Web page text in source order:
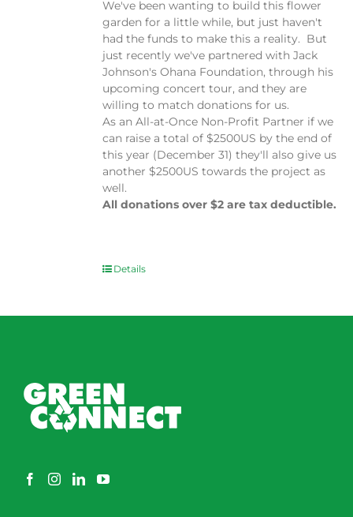
We've been wanting to build this flower
garden for a little while, but just haven't
had the funds to make this a reality. But
just recently we've partnered with Jack
Johnson's Ohana Foundation, through his
upcoming concert tour, and they are
willing to match donations for us.
As an All-at-Once Non-Profit Partner if we
can raise a total of $2500US by the end of
this year (December 31) they'll also give us
another $2500US towards the project as
well.
All donations over $2 are tax deductible.
Details